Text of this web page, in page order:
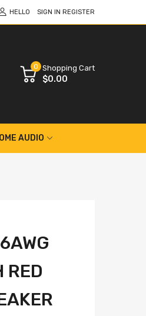
HELLO SIGN IN REGISTER
0 Shopping Cart
$0.00
AUDIO
RED